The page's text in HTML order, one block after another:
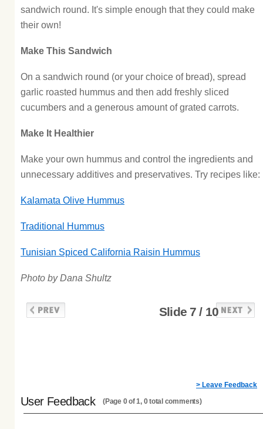
sandwich round. It's simple enough that they could make
their own!
Make This Sandwich
On a sandwich round (or your choice of bread), spread
garlic roasted hummus and then add freshly sliced
cucumbers and a generous amount of grated carrots.
Make It Healthier
Make your own hummus and control the ingredients and
unnecessary additives and preservatives. Try recipes like:
Kalamata Olive Hummus
Traditional Hummus
Tunisian Spiced California Raisin Hummus
Photo by Dana Shultz
Slide 7 / 10
> Leave Feedback
User Feedback (Page 0 of 1, 0 total comments)